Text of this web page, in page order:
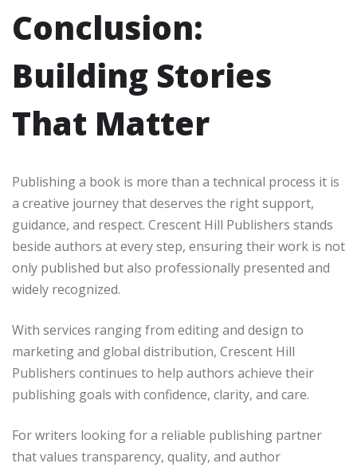
Conclusion:
Building Stories
That Matter
Publishing a book is more than a technical process it is
a creative journey that deserves the right support,
guidance, and respect. Crescent Hill Publishers stands
beside authors at every step, ensuring their work is not
only published but also professionally presented and
widely recognized.
With services ranging from editing and design to
marketing and global distribution, Crescent Hill
Publishers continues to help authors achieve their
publishing goals with confidence, clarity, and care.
For writers looking for a reliable publishing partner
that values transparency, quality, and author